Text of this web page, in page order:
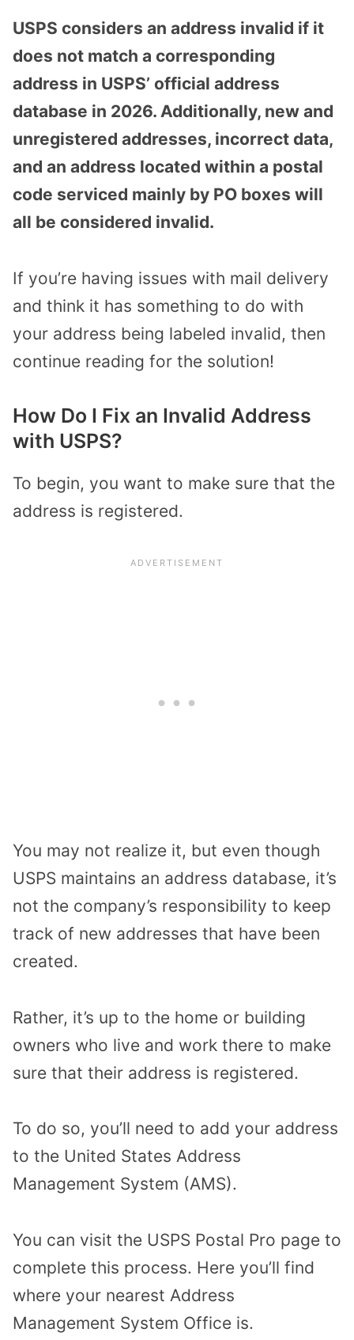
USPS considers an address invalid if it
does not match a corresponding
address in USPS’ official address
database in 2026. Additionally, new and
unregistered addresses, incorrect data,
and an address located within a postal
code serviced mainly by PO boxes will
all be considered invalid.
If you’re having issues with mail delivery
and think it has something to do with
your address being labeled invalid, then
continue reading for the solution!
How Do I Fix an Invalid Address
with USPS?
To begin, you want to make sure that the
address is registered.
You may not realize it, but even though
USPS maintains an address database, it’s
not the company’s responsibility to keep
track of new addresses that have been
created.
Rather, it’s up to the home or building
owners who live and work there to make
sure that their address is registered.
To do so, you’ll need to add your address
to the United States Address
Management System (AMS).
You can visit the USPS Postal Pro page to
complete this process. Here you’ll find
where your nearest Address
Management System Office is.